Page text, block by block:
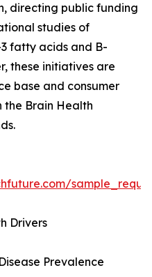
directing public funding
studies of
fatty acids and B-
these initiatives are
base and consumer
the Brain Health
Drivers
Prevalence